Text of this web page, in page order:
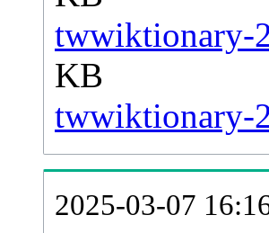
twwiktionary-
KB
twwiktionary-
2025-03-07